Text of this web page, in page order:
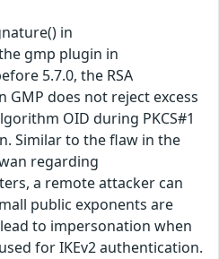
in
gmp plugin in
5.7.0, the RSA
does not reject excess
OID during PKCS#1
Similar to the flaw in the
regarding
a remote attacker can
public exponents are
to impersonation when
for IKEv2 authentication.